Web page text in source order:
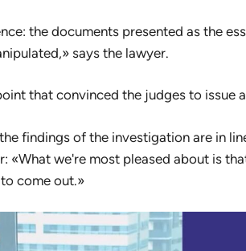
the documents presented as the
says the lawyer.
that convinced the judges to issue
findings of the investigation are in
«What we're most pleased about is
come out.»